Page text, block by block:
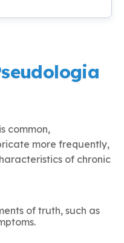
common,
more frequently,
of chronic
of truth, such as